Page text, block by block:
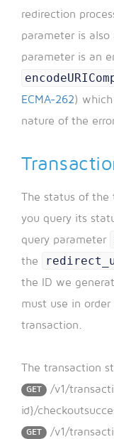
redirection
parameter is
parameter is an
ECMA-262)
nature of the
The status of the
you query its
query parameter
the
the ID we
must use in
transaction.
The transaction
GET
/v1/
id}/
GET /v1/